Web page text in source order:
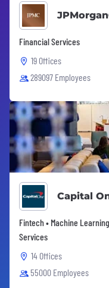
Financial Services
19 Offices
289097 Employees
Capital
Fintech • Machine
Services
14 Offices
55000 Employees